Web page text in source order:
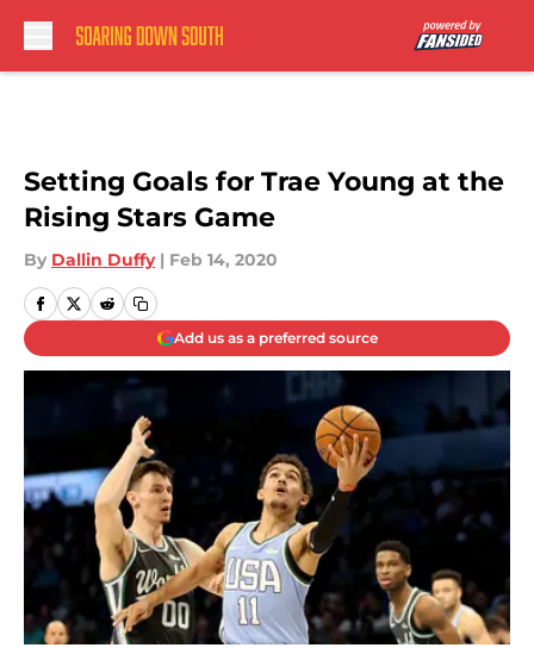
Setting Goals for Trae Young at the
Rising Stars Game
By Dallin Duffy | Feb 14, 2020
Add us as a preferred source